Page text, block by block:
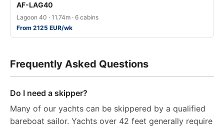
AF-LAG40
Lagoon 40 · 11.74m · 6 cabins
From 2125 EUR/wk
Frequently Asked Questions
Do I need a skipper?
Many of our yachts can be skippered by a qualified
bareboat sailor. Yachts over 42 feet generally require